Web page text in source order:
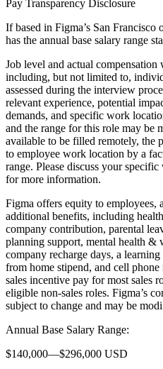
Pay Transparency Disclosure
If based in Figma’s San
has the annual base salary range
Job level and actual
including, but not limited to,
assessed during the interview
relevant experience, potential
demands, and specific work
and the range for this role may be
available to be filled remotely, the
to employee work location by a
range. Please discuss your
for more information.
Figma offers equity to employees,
additional benefits, including
company contribution, parental
planning support, mental health &
company recharge days, a
from home stipend, and cell
sales incentive pay for most sales
eligible non-sales roles. Figma’s
subject to change and may be
Annual Base Salary Range:
$140,000—$296,000 USD